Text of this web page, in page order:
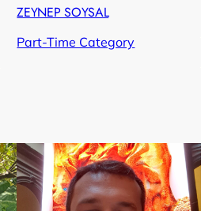
ZEYNEP SOYSAL
Part-Time Category